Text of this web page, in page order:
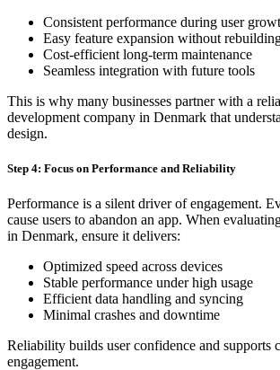
Consistent performance during user
Easy feature expansion without
Cost-efficient long-term maintenance
Seamless integration with future tools
This is why many businesses partner with a
development company in Denmark that
design.
Step 4: Focus on Performance and Reliability
Performance is a silent driver of engagement.
cause users to abandon an app. When
in Denmark, ensure it delivers:
Optimized speed across devices
Stable performance under high usage
Efficient data handling and syncing
Minimal crashes and downtime
Reliability builds user confidence and supports
engagement.